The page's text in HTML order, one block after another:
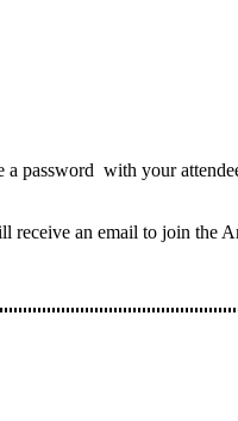
with your
receive an email to join